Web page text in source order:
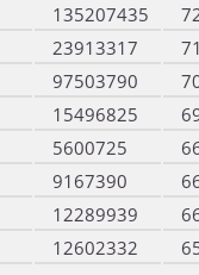
135207435
23913317
97503790
15496825
5600725
9167390
12289939
12602332